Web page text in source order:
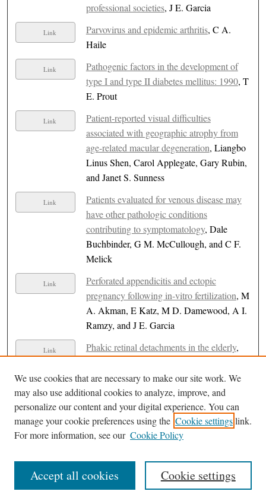
professional societies, J E. Garcia
Link Parvovirus and epidemic arthritis, C A.
Haile
Link
Pathogenic factors in the development of
type I and type II diabetes mellitus: 1990, T
E. Prout
Link
Patient-reported visual difficulties
associated with geographic atrophy from
age-related macular degeneration, Liangbo
Linus Shen, Carol Applegate, Gary Rubin,
and Janet S. Sunness
Link
Patients evaluated for venous disease may
have other pathologic conditions
contributing to symptomatology, Dale
Buchbinder, G M. McCullough, and C F.
Melick
Link
Perforated appendicitis and ectopic
pregnancy following in-vitro fertilization, M
A. Akman, E Katz, M D. Damewood, A I.
Ramzy, and J E. Garcia
Link Phakic retinal detachments in the elderly,
Phase II clinical trial of nirogacestat in
patients with relapsed ovarian granulosa cell
tumours, Paul Celano
PDF
Piperacillin-Induced Immune Hemolytic
Associated Liver Disease: A Case Report
with Three Serial Exposures, Stephanie
We use cookies that are necessary to make our site work. We
may also use additional cookies to analyze, improve, and
personalize our content and your digital experience. You can
manage your cookie preferences using the Cookie settingslink.
For more information, see our Cookie Policy
Cookie settings
Accept all cookies